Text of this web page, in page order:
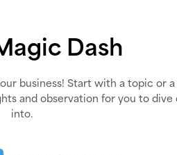
Dash
business! Start with a topic or
and observation for you to dive
into.